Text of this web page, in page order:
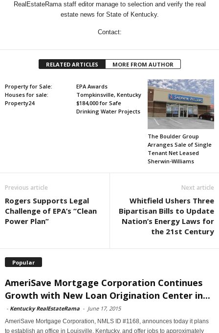
RealEstateRama staff editor manage to selection and verify the real
estate news for State of Kentucky.
Contact:
RELATED ARTICLES MORE FROM AUTHOR
Property for Sale:
Houses for sale:
Property24
EPA Awards
Tompkinsville, Kentucky
$184,000 for Safe
Drinking Water Projects
The Boulder Group
Arranges Sale of Single
Tenant Net Leased
Sherwin-Williams
Previous article
Rogers Supports Legal
Challenge of EPA’s “Clean
Power Plan”
Next article
Whitfield Ushers Three
Bipartisan Bills to Update
Nation’s Energy Laws for
the 21st Century
Popular
AmeriSave Mortgage Corporation Continues
Growth with New Loan Origination Center in...
- Kentucky RealEstateRama - June 17, 2015
AmeriSave Mortgage Corporation, NMLS ID #1168, announces today it plans
to establish an office in Louisville, Kentucky, and offer jobs to approximately